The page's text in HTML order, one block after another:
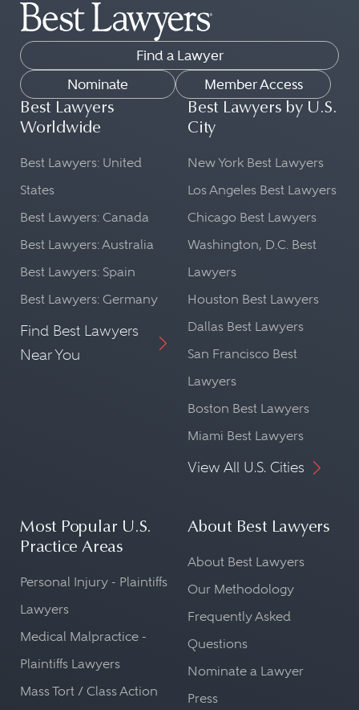
Find a Lawyer
Nominate
Member Access
Best Lawyers
Worldwide
Best Lawyers: United
States
Best Lawyers: Canada
Best Lawyers: Australia
Best Lawyers: Spain
Best Lawyers: Germany
Find Best Lawyers
Near You
Best Lawyers by U.S.
City
New York Best Lawyers
Los Angeles Best Lawyers
Chicago Best Lawyers
Washington, D.C. Best
Lawyers
Houston Best Lawyers
Dallas Best Lawyers
San Francisco Best
Lawyers
Boston Best Lawyers
Miami Best Lawyers
View All U.S. Cities
Most Popular U.S.
Practice Areas
Personal Injury - Plaintiffs
Lawyers
Medical Malpractice -
Plaintiffs Lawyers
Mass Tort / Class Action
About Best Lawyers
About Best Lawyers
Our Methodology
Frequently Asked
Questions
Nominate a Lawyer
Press